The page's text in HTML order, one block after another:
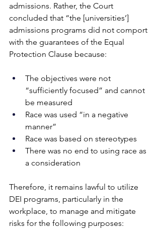
admissions. Rather, the Court
concluded that “the [universities’]
admissions programs did not comport
with the guarantees of the Equal
Protection Clause because:
The objectives were not
“sufficiently focused” and cannot
be measured
Race was used “in a negative
manner”
Race was based on stereotypes
There was no end to using race as
a consideration
Therefore, it remains lawful to utilize
DEI programs, particularly in the
workplace, to manage and mitigate
risks for the following purposes: